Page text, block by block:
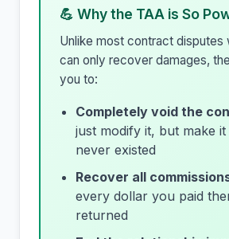
💪 Why the TAA is So
Unlike most contract disputes
can only recover damages,
you to:
Completely void the
just modify it, but make it
never existed
Recover all
every dollar you paid
returned